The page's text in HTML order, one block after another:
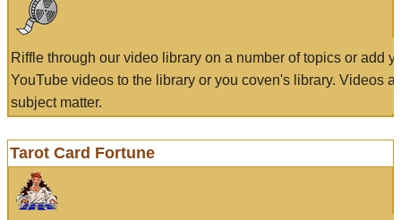
Riffle through our video library on a number of topics or add
YouTube videos to the library or you coven's library. Videos
subject matter.
Tarot Card Fortune